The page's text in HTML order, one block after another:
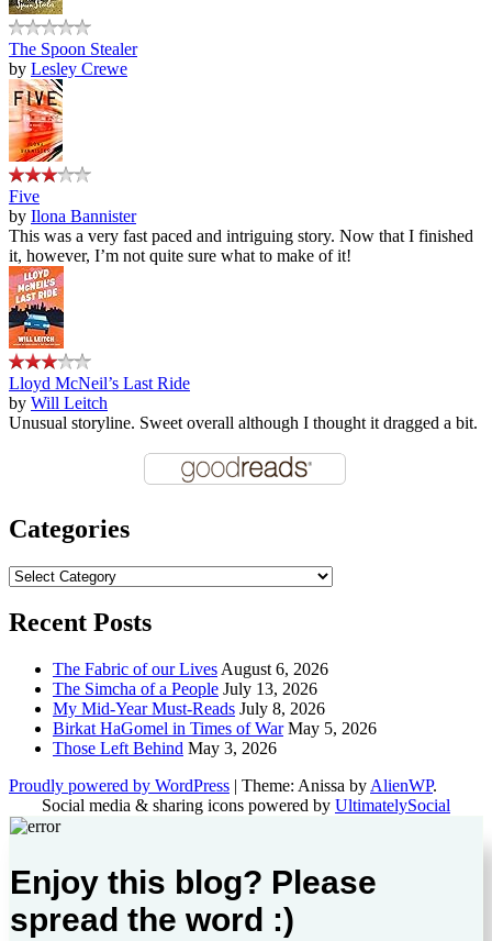
The Spoon Stealer
by Lesley Crewe
Five
by Ilona Bannister
This was a very fast paced and intriguing story. Now that I finished
it, however, I’m not quite sure what to make of it!
Lloyd McNeil’s Last Ride
by Will Leitch
Unusual storyline. Sweet overall although I thought it dragged a bit.
Categories
Categories
Recent Posts
The Fabric of our Lives August 6, 2026
The Simcha of a People July 13, 2026
My Mid-Year Must-Reads July 8, 2026
Birkat HaGomel in Times of War May 5, 2026
Those Left Behind May 3, 2026
Proudly powered by WordPress | Theme: Anissa by AlienWP.
Social media & sharing icons powered by UltimatelySocial
Enjoy this blog? Please
spread the word :)